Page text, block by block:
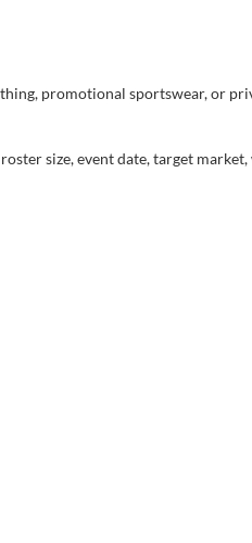
promotional sportswear, or
size, event date, target